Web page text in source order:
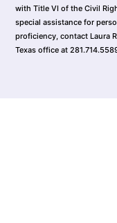
with Title VI of the Civil
special assistance for
proficiency, contact Laura
Texas office at